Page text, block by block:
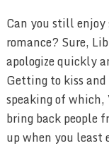
Can you still
romance? Sure,
apologize quickly
Getting to kiss
speaking of which,
bring back people
up when you least